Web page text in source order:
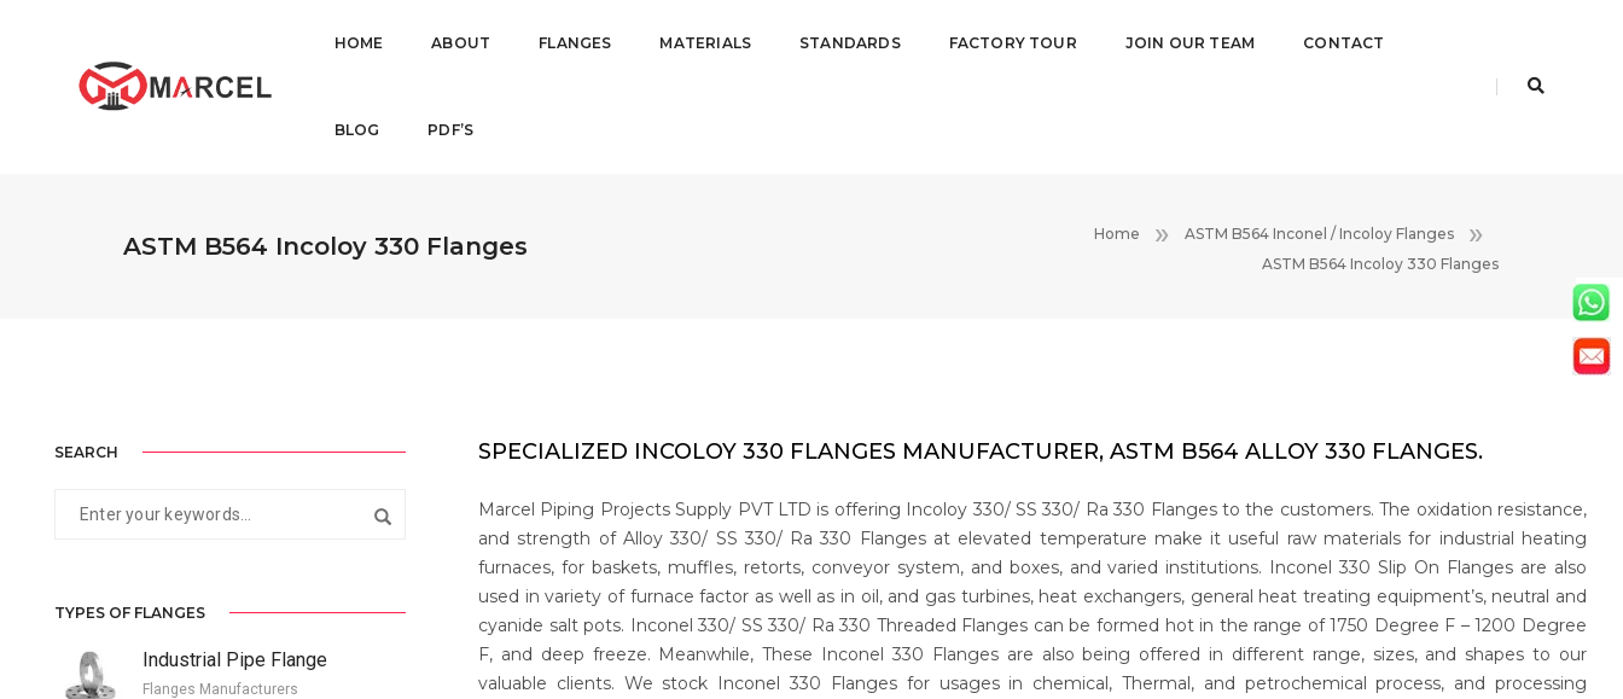
HOME ABOUT FLANGES MATERIALS STANDARDS FACTORY TOUR JOIN OUR TEAM CONTACT
BLOG PDF’S
ASTM B564 Incoloy 330 Flanges Home
ASTM B564 Inconel / Incoloy Flanges
ASTM B564 Incoloy 330 Flanges
SPECIALIZED INCOLOY 330 FLANGES MANUFACTURER, ASTM B564 ALLOY 330 FLANGES.
Marcel Piping Projects Supply PVT LTD is offering Incoloy 330/ SS 330/ Ra 330 Flanges to the customers. The oxidation resistance,
and strength of Alloy 330/ SS 330/ Ra 330 Flanges at elevated temperature make it useful raw materials for industrial heating
furnaces, for baskets, muffles, retorts, conveyor system, and boxes, and varied institutions. Inconel 330 Slip On Flanges are also
used in variety of furnace factor as well as in oil, and gas turbines, heat exchangers, general heat treating equipment’s, neutral and
cyanide salt pots. Inconel 330/ SS 330/ Ra 330 Threaded Flanges can be formed hot in the range of 1750 Degree F – 1200 Degree
F, and deep freeze. Meanwhile, These Inconel 330 Flanges are also being offered in different range, sizes, and shapes to our
valuable clients. We stock Inconel 330 Flanges for usages in chemical, Thermal, and petrochemical process, and processing
SEARCH
TYPES OF FLANGES
Industrial Pipe Flange
Flanges Manufacturers